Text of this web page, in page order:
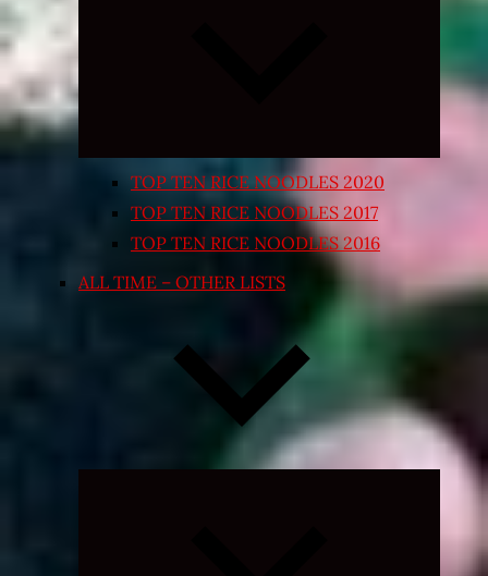
TOP TEN RICE NOODLES 2020
TOP TEN RICE NOODLES 2017
TOP TEN RICE NOODLES 2016
ALL TIME – OTHER LISTS
Expand